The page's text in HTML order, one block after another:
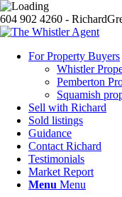
604 902 4260 -
For Property Buyers
Whistler
Pemberton
Squamish
Sell with Richard
Sold listings
Guidance
Contact Richard
Testimonials
Market Report
Menu Menu